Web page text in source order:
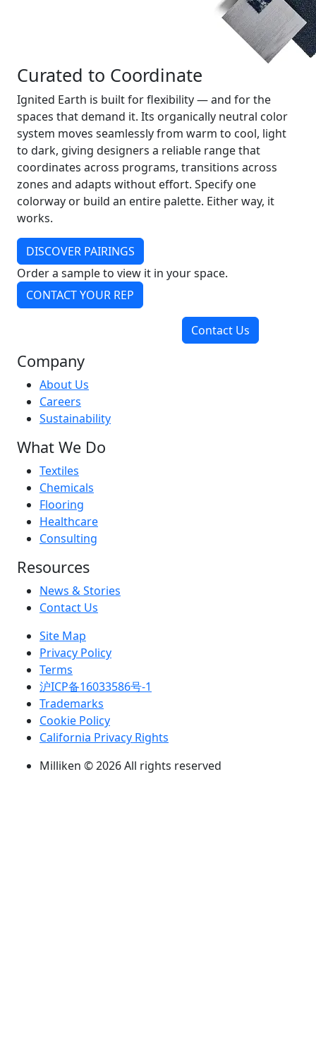
Curated to Coordinate
Ignited Earth is built for flexibility — and for the
spaces that demand it. Its organically neutral color
system moves seamlessly from warm to cool, light
to dark, giving designers a reliable range that
coordinates across programs, transitions across
zones and adapts without effort. Specify one
colorway or build an entire palette. Either way, it
works.
DISCOVER PAIRINGS
Order a sample to view it in your space.
CONTACT YOUR REP
Contact Us
Company
About Us
Careers
Sustainability
What We Do
Textiles
Chemicals
Flooring
Healthcare
Consulting
Resources
News & Stories
Contact Us
Site Map
Privacy Policy
Terms
沪ICP备16033586号-1
Trademarks
Cookie Policy
California Privacy Rights
Milliken © 2026 All rights reserved